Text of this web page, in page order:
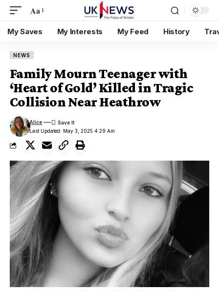
Aa
My Saves My Interests My Feed History
NEWS
Family Mourn Teenager with
‘Heart of Gold’ Killed in Tragic
Collision Near Heathrow
Last Updated: May 3, 2025 4:29 Am
Alice